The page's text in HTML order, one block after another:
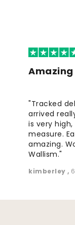
"Tracked
arrived
is very
measure.
amazing.
Wallism."
kimberley,